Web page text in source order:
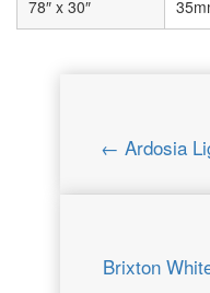
78″ x 30″
← Ardosia
Brixton